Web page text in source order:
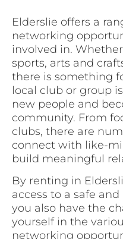
Elderslie offers a
networking
involved in.
sports, arts and
there is something
local club or group
new people and
community. From
clubs, there are
connect with like-
build meaningful
By renting in
access to a safe
you also have the
yourself in the
networking